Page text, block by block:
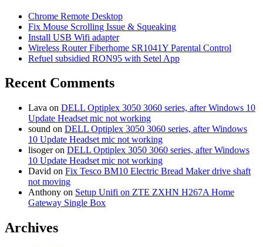
Chrome Remote Desktop
Fix Mouse Scrolling Issue & Squeaking
Install USB Wifi adapter
Wireless Router Fiberhome SR1041Y Parental Control
Refuel subsidied RON95 with Setel App
Recent Comments
Lava on DELL Optiplex 3050 3060 series, after Windows 10
Update Headset mic not working
sound on DELL Optiplex 3050 3060 series, after Windows
10 Update Headset mic not working
lisogeron DELL Optiplex 3050 3060 series, after Windows
10 Update Headset mic not working
David on Fix Tesco BM10 Electric Bread Maker drive shaft
not moving
Anthony on Setup Unifi on ZTE ZXHN H267A Home
Gateway Single Box
Archives